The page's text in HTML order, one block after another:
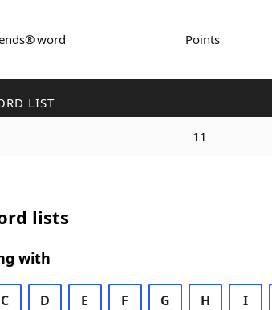
word Points
LIST
11
lists
with
C D E F G H I